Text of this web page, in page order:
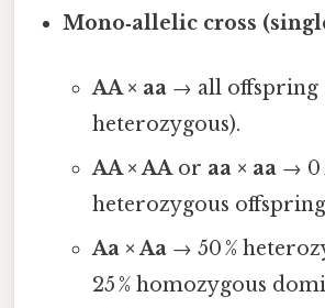
Mono‑allelic cross
AA × aa→ all offspring
heterozygous).
AA × AAor aa × aa→ 0
heterozygous
Aa × Aa→ 50 %
25 % homozygous